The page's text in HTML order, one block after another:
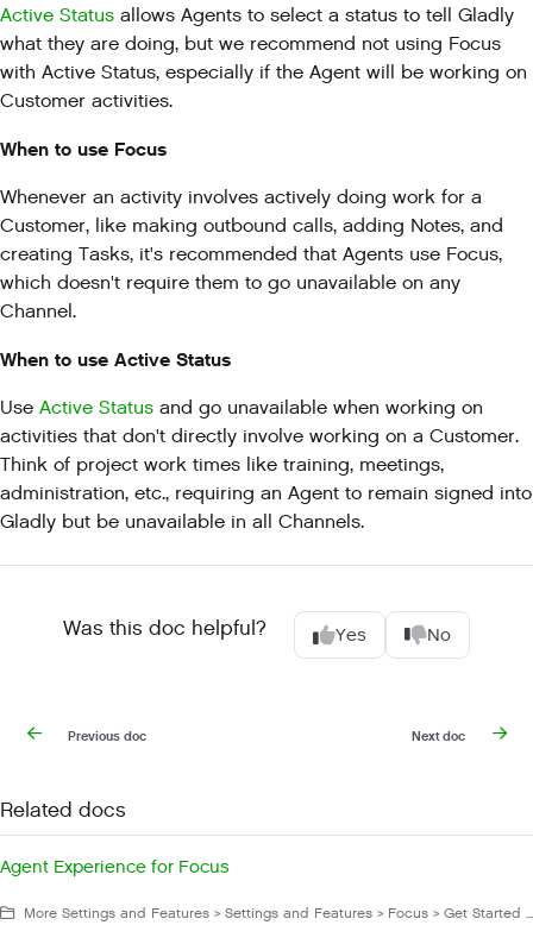
Active Status allows Agents to select a status to tell Gladly
what they are doing, but we recommend not using Focus
with Active Status, especially if the Agent will be working on
Customer activities.
When to use Focus
Whenever an activity involves actively doing work for a
Customer, like making outbound calls, adding Notes, and
creating Tasks, it's recommended that Agents use Focus,
which doesn't require them to go unavailable on any
Channel.
When to use Active Status
Use Active Status and go unavailable when working on
activities that don't directly involve working on a Customer.
Think of project work times like training, meetings,
administration, etc., requiring an Agent to remain signed into
Gladly but be unavailable in all Channels.
Was this doc helpful? Yes No
Previous doc Next doc
Related docs
Agent Experience for Focus
More Settings and Features > Settings and Features > Focus > Get Started With Focus